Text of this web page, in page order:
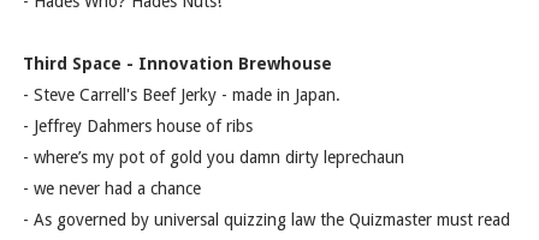
Third Space - Innovation Brewhouse
- Steve Carrell's Beef Jerky - made in Japan.
- Jeffrey Dahmers house of ribs
- where’s my pot of gold you damn dirty leprechaun
- we never had a chance
- As governed by universal quizzing law the Quizmaster must read